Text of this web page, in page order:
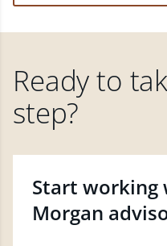
Ready to
step?
Start working
Morgan